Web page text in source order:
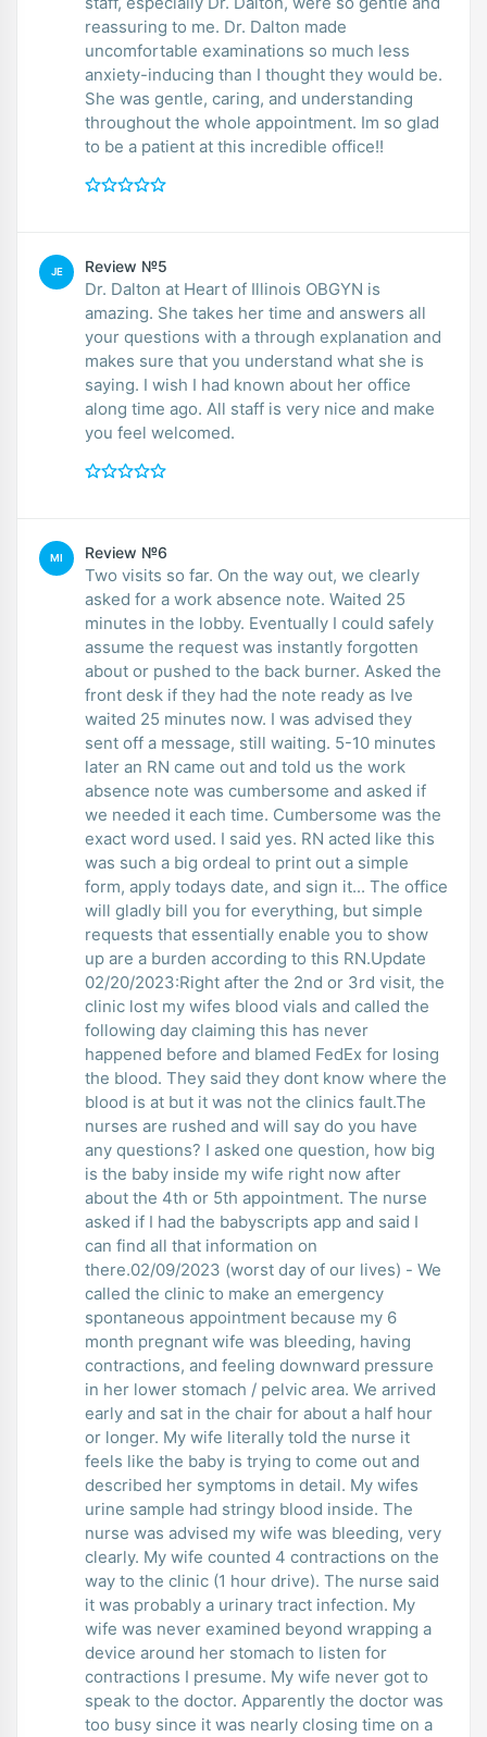
reassuring to me. Dr. Dalton made
uncomfortable examinations so much less
anxiety-inducing than I thought they would be.
She was gentle, caring, and understanding
throughout the whole appointment. Im so glad
to be a patient at this incredible office!!
JE Review №5
Dr. Dalton at Heart of Illinois OBGYN is
amazing. She takes her time and answers all
your questions with a through explanation and
makes sure that you understand what she is
saying. I wish I had known about her office
along time ago. All staff is very nice and make
you feel welcomed.
MI Review №6
Two visits so far. On the way out, we clearly
asked for a work absence note. Waited 25
minutes in the lobby. Eventually I could safely
assume the request was instantly forgotten
about or pushed to the back burner. Asked the
front desk if they had the note ready as Ive
waited 25 minutes now. I was advised they
sent off a message, still waiting. 5-10 minutes
later an RN came out and told us the work
absence note was cumbersome and asked if
we needed it each time. Cumbersome was the
exact word used. I said yes. RN acted like this
was such a big ordeal to print out a simple
form, apply todays date, and sign it... The office
will gladly bill you for everything, but simple
requests that essentially enable you to show
up are a burden according to this RN.Update
02/20/2023:Right after the 2nd or 3rd visit, the
clinic lost my wifes blood vials and called the
following day claiming this has never
happened before and blamed FedEx for losing
the blood. They said they dont know where the
blood is at but it was not the clinics fault.The
nurses are rushed and will say do you have
any questions? I asked one question, how big
is the baby inside my wife right now after
about the 4th or 5th appointment. The nurse
asked if I had the babyscripts app and said I
can find all that information on
there.02/09/2023 (worst day of our lives) - We
called the clinic to make an emergency
spontaneous appointment because my 6
month pregnant wife was bleeding, having
contractions, and feeling downward pressure
in her lower stomach / pelvic area. We arrived
early and sat in the chair for about a half hour
or longer. My wife literally told the nurse it
feels like the baby is trying to come out and
described her symptoms in detail. My wifes
urine sample had stringy blood inside. The
nurse was advised my wife was bleeding, very
clearly. My wife counted 4 contractions on the
way to the clinic (1 hour drive). The nurse said
it was probably a urinary tract infection. My
wife was never examined beyond wrapping a
device around her stomach to listen for
contractions I presume. My wife never got to
speak to the doctor. Apparently the doctor was
too busy since it was nearly closing time on a